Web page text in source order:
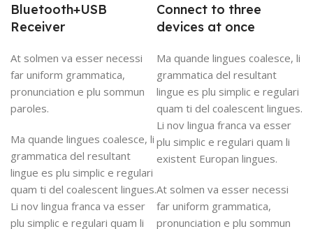
Bluetooth+USB
Receiver
At solmen va esser necessi
far uniform grammatica,
pronunciation e plu sommun
paroles.
Ma quande lingues coalesce, li
grammatica del resultant
lingue es plu simplic e regulari
quam ti del coalescent lingues.
Li nov lingua franca va esser
plu simplic e regulari quam li
Connect to three
devices at once
Ma quande lingues coalesce, li
grammatica del resultant
lingue es plu simplic e regulari
quam ti del coalescent lingues.
Li nov lingua franca va esser
plu simplic e regulari quam li
existent Europan lingues.
At solmen va esser necessi
far uniform grammatica,
pronunciation e plu sommun